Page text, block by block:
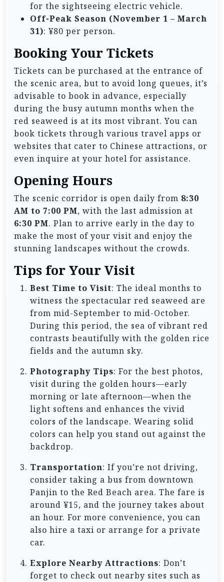
for the sightseeing electric vehicle.
Off-Peak Season (November 1 – March
31): ¥80 per person.
Booking Your Tickets
Tickets can be purchased at the entrance of
the scenic area, but to avoid long queues, it’s
advisable to book in advance, especially
during the busy autumn months when the
red seaweed is at its most vibrant. You can
book tickets through various travel apps or
websites that cater to Chinese attractions, or
even inquire at your hotel for assistance.
Opening Hours
The scenic corridor is open daily from 8:30
AM to 7:00 PM, with the last admission at
6:30 PM. Plan to arrive early in the day to
make the most of your visit and enjoy the
stunning landscapes without the crowds.
Tips for Your Visit
Best Time to Visit: The ideal months to
witness the spectacular red seaweed are
from mid-September to mid-October.
During this period, the sea of vibrant red
contrasts beautifully with the golden rice
fields and the autumn sky.
Photography Tips: For the best photos,
visit during the golden hours—early
morning or late afternoon—when the
light softens and enhances the vivid
colors of the landscape. Wearing solid
colors can help you stand out against the
backdrop.
Transportation: If you’re not driving,
consider taking a bus from downtown
Panjin to the Red Beach area. The fare is
around ¥15, and the journey takes about
an hour. For more convenience, you can
also hire a taxi or arrange for a private
car.
Explore Nearby Attractions: Don’t
forget to check out nearby sites such as